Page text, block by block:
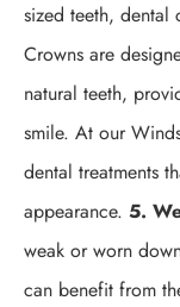
sized teeth, dental
Crowns are
natural teeth,
smile. At our
dental treatments
appearance. 5.
weak or worn
can benefit from